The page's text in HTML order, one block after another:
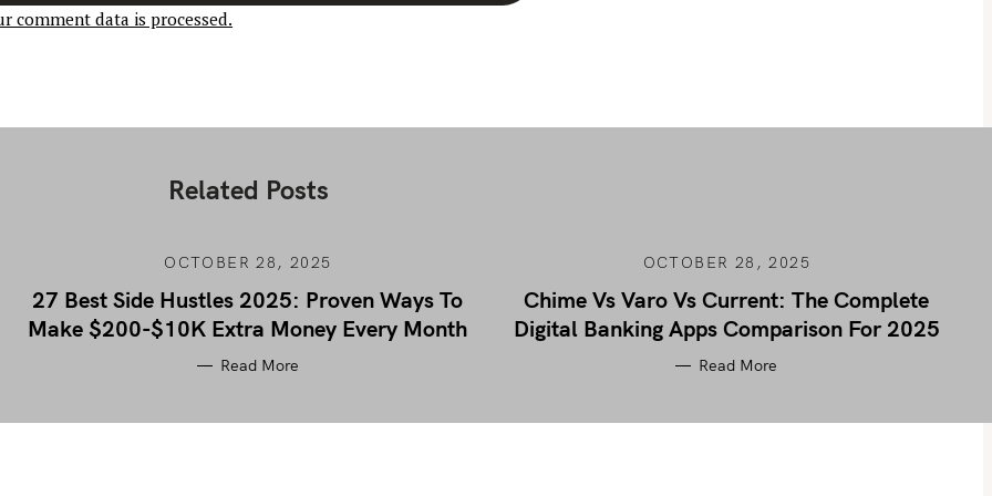
comment data is processed.
Related Posts
OCTOBER 28, 2025
27 Best Side Hustles 2025: Proven Ways To
Make $200-$10K Extra Money Every Month
Read More
OCTOBER 28, 2025
Chime Vs Varo Vs Current: The Complete
Digital Banking Apps Comparison For 2025
Read More